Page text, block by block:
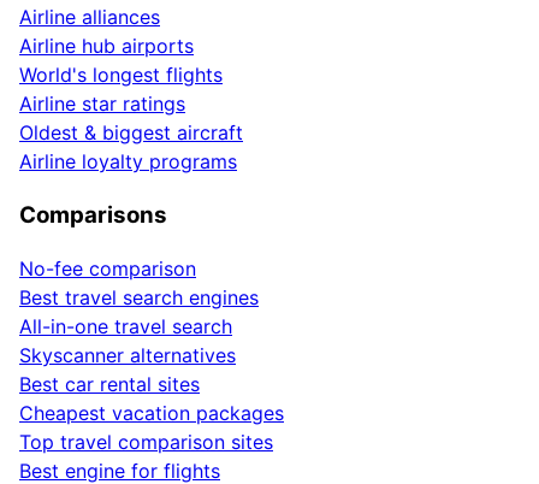
Airline alliances
Airline hub airports
World's longest flights
Airline star ratings
Oldest & biggest aircraft
Airline loyalty programs
Comparisons
No-fee comparison
Best travel search engines
All-in-one travel search
Skyscanner alternatives
Best car rental sites
Cheapest vacation packages
Top travel comparison sites
Best engine for flights